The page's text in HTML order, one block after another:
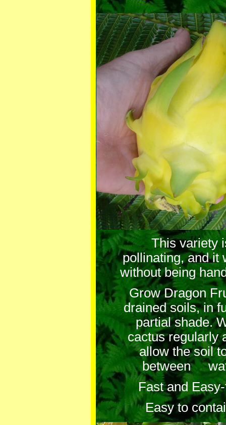
This
pollinating, and it
without being
Grow Dragon
drained soils, in
partial shade.
cactus regularly
allow the soil
between
Fast and
Easy to